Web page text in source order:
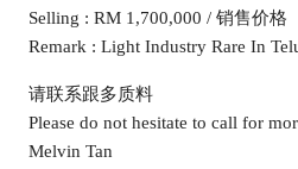
Selling : RM 1,700,000 / 销售价格
Remark : Light Industry Rare In
请联系跟多质料
Please do not hesitate to call for
Melvin Tan